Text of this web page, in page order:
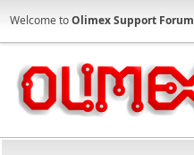
Welcome toOlimex Support Forum